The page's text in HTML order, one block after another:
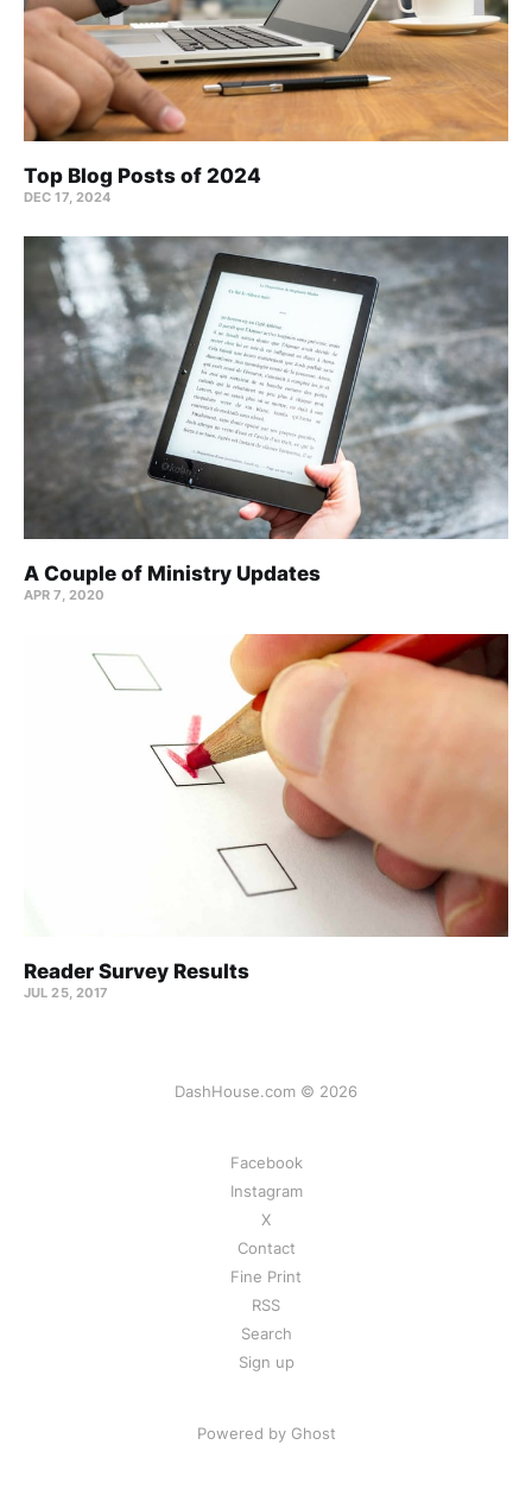
Top Blog Posts of 2024
DEC 17, 2024
A Couple of Ministry Updates
APR 7, 2020
Reader Survey Results
JUL 25, 2017
DashHouse.com © 2026
Facebook
Instagram
X
Contact
Fine Print
RSS
Search
Sign up
Powered by Ghost